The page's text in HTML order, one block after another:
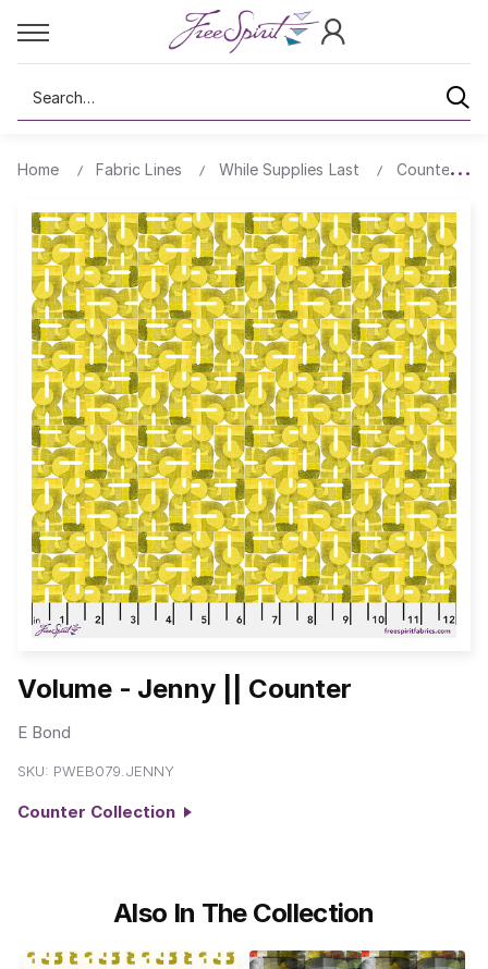
Search
Home Fabric Lines While Supplies Last Counter
Volume - Jenny || Counter
E Bond
SKU: PWEB079.JENNY
Counter Collection
Also In The Collection